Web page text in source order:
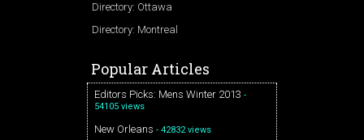
Directory: Ottawa
Directory: Montreal
Popular Articles
Editors Picks: Mens Winter 2013 -
54105 views
New Orleans - 42832 views